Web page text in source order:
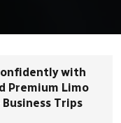
with
Premium Limo
Trips